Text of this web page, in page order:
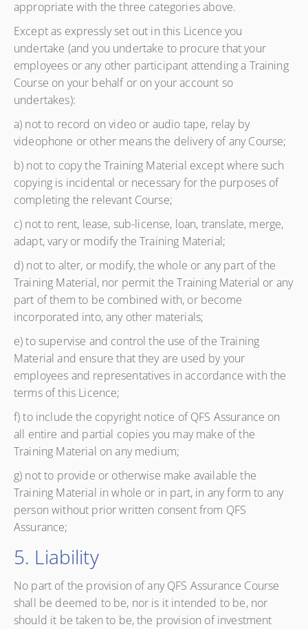
appropriate with the three categories above.
Except as expressly set out in this Licence you
undertake (and you undertake to procure that your
employees or any other participant attending a Training
Course on your behalf or on your account so
undertakes):
a) not to record on video or audio tape, relay by
videophone or other means the delivery of any Course;
b) not to copy the Training Material except where such
copying is incidental or necessary for the purposes of
completing the relevant Course;
c) not to rent, lease, sub-license, loan, translate, merge,
adapt, vary or modify the Training Material;
d) not to alter, or modify, the whole or any part of the
Training Material, nor permit the Training Material or any
part of them to be combined with, or become
incorporated into, any other materials;
e) to supervise and control the use of the Training
Material and ensure that they are used by your
employees and representatives in accordance with the
terms of this Licence;
f) to include the copyright notice of QFS Assurance on
all entire and partial copies you may make of the
Training Material on any medium;
g) not to provide or otherwise make available the
Training Material in whole or in part, in any form to any
person without prior written consent from QFS
Assurance;
5. Liability
No part of the provision of any QFS Assurance Course
shall be deemed to be, nor is it intended to be, nor
should it be taken to be, the provision of investment